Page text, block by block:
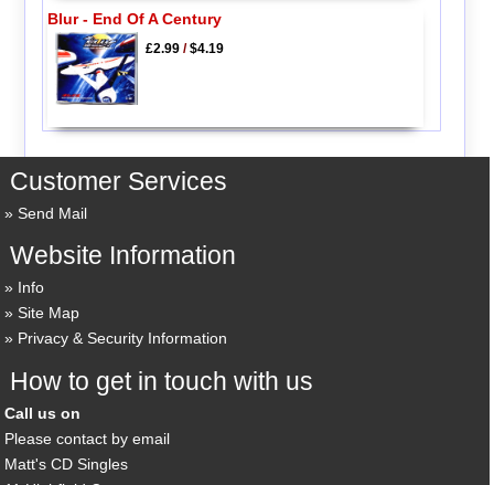
Blur - End Of A Century
£2.99/$4.19
Customer Services
Send Mail
Website Information
Info
Site Map
Privacy & Security Information
How to get in touch with us
Call us on
Please contact by email
Matt's CD Singles